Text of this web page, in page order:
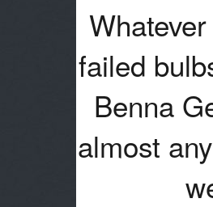
failed
Benna
almost